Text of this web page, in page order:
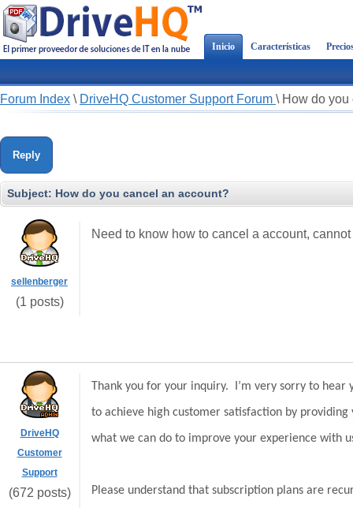
Inicio Características
Forum Index \ DriveHQ Customer Support Forum \ How do
Reply
Subject: How do you cancel an account?
sellenberger
(1 posts)
Need to know how to cancel a account,
DriveHQ
Customer
Support
(672 posts)
Thank you for your inquiry. I’m very sorry to
to achieve high customer satisfaction by
what we can do to improve your experience with
Please understand that subscription plans are